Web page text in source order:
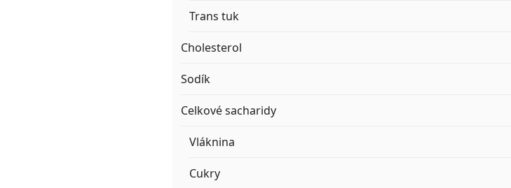
Trans tuk
Cholesterol
Sodík
Celkové sacharidy
Vláknina
Cukry